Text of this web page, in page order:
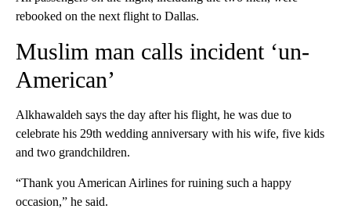
rebooked on the next flight to Dallas.
Muslim man calls incident ‘un-
American’
Alkhawaldeh says the day after his flight, he was due to
celebrate his 29th wedding anniversary with his wife, five kids
and two grandchildren.
“Thank you American Airlines for ruining such a happy
occasion,” he said.